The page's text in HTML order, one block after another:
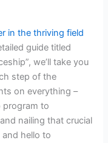
in the thriving field
guide titled
we’ll take you
step of the
on everything –
program to
nailing that crucial
hello to